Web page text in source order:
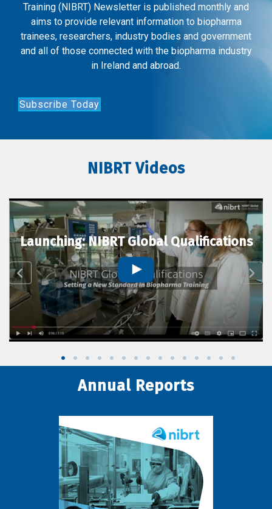
Training (NIBRT) Newsletter is published monthly and
aims to provide relevant information to biopharma
trainees, researchers, industry bodies and government
and all of those connected with the biopharma industry
in Ireland and abroad.
Subscribe Today
NIBRT Videos
Launching: NIBRT Global Qualifications
Annual Reports